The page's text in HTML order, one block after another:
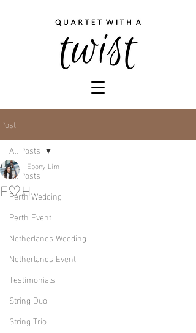
Post
All Posts
Perth Wedding
Perth Event
Netherlands Wedding
Netherlands Event
Testimonials
String Duo
String Trio
All Posts
E♡H
Ebony Lim